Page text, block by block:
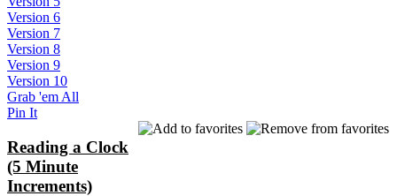
Version 6
Version 7
Version 8
Version 9
Version 10
Grab 'em All
Pin It
Reading a Clock
(5 Minute
Increments)